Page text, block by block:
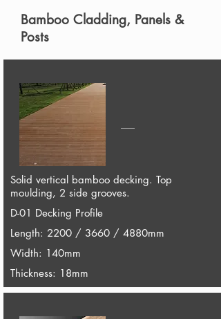
Bamboo Cladding, Panels &
Posts
Solid vertical bamboo decking. Top
moulding, 2 side grooves.
D-01 Decking Profile
Length: 2200 / 3660 / 4880mm
Width: 140mm
Thickness: 18mm